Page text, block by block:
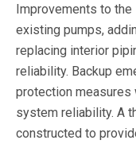
Improvements to the
existing pumps,
replacing interior
reliability. Backup
protection measures
system reliability. A
constructed to